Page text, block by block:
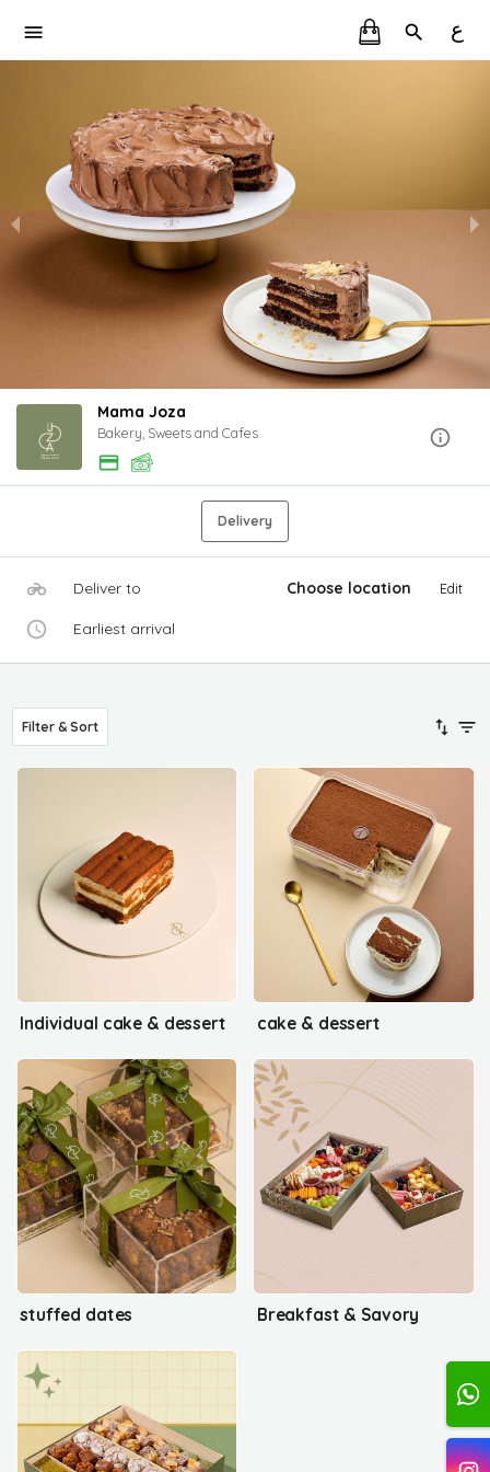
ع
Mama Joza
Bakery, Sweets and Cafes
Delivery
Deliver to Choose location Edit
Earliest arrival
Filter & Sort
Individual cake & dessert cake & dessert
stuffed dates Breakfast & Savory